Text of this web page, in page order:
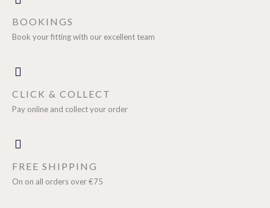
BOOKINGS
Book your fitting with our excellent team
CLICK & COLLECT
Pay online and collect your order
FREE SHIPPING
On on all orders over €75